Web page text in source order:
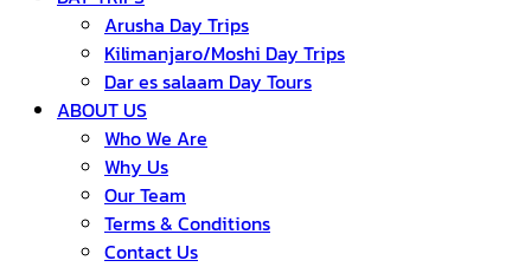
Arusha Day Trips
Kilimanjaro/Moshi Day Trips
Dar es salaam Day Tours
ABOUT US
Who We Are
Why Us
Our Team
Terms & Conditions
Contact Us